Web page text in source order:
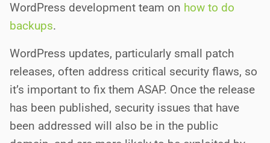
WordPress development team on how to do
backups.
WordPress updates, particularly small patch
releases, often address critical security flaws, so
it’s important to fix them ASAP. Once the release
has been published, security issues that have
been addressed will also be in the public